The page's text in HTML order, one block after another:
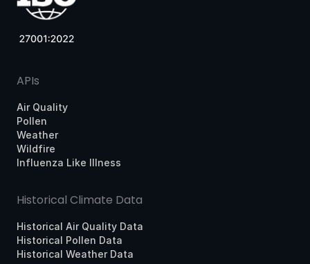
APIs
Air Quality
Pollen
Weather
Wildfire
Influenza Like Illness
Historical Climate Data
Historical Air Quality Data
Historical Pollen Data
Historical Weather Data